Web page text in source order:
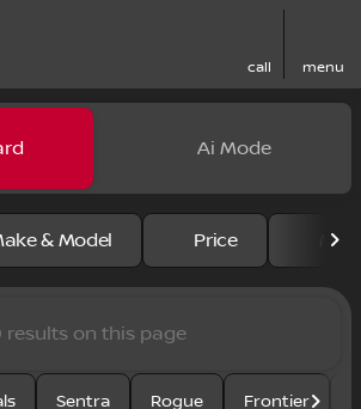
call menu
Sale at Pedder
Ai Mode
& Model Price
Sentra Rogue Frontier